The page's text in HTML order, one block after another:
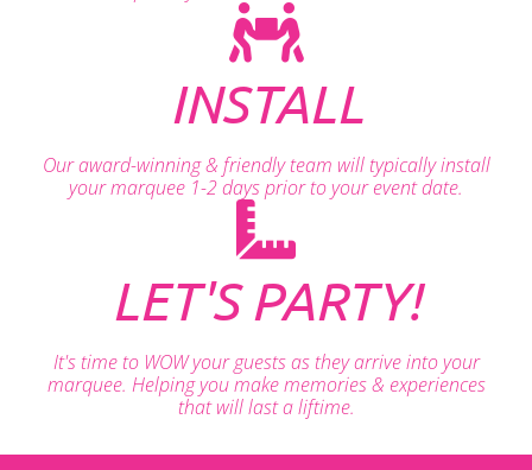
INSTALL
Our award-winning & friendly team will typically install
your marquee 1-2 days prior to your event date.
LET'S PARTY!
It's time to WOW your guests as they arrive into your
marquee. Helping you make memories & experiences
that will last a liftime.